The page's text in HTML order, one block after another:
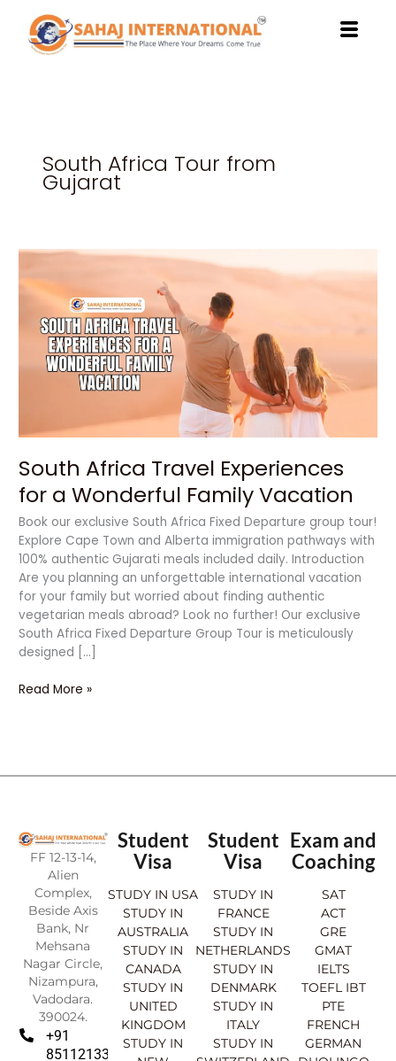
content
South Africa Tour from
Gujarat
South Africa Travel Experiences
for a Wonderful Family Vacation
Book our exclusive South Africa Fixed Departure group tour!
Explore Cape Town and Alberta immigration pathways with
100% authentic Gujarati meals included daily. Introduction
Are you planning an unforgettable international vacation
for your family but worried about finding authentic
vegetarian meals abroad? Look no further! Our exclusive
South Africa Fixed Departure Group Tour is meticulously
designed […]
South
Africa
Travel
Experiences
Wonderful
Read More »
FF 12-13-14,
Alien
Complex,
Beside Axis
Bank, Nr
Mehsana
Nagar Circle,
Nizampura,
Vadodara.
390024.
+91
8511213369
Student
Visa
STUDY IN USA
STUDY IN
AUSTRALIA
STUDY IN
CANADA
STUDY IN
UNITED
KINGDOM
STUDY IN
Student
Visa
STUDY IN
FRANCE
STUDY IN
NETHERLANDS
STUDY IN
DENMARK
STUDY IN
ITALY
STUDY IN
Exam and
Coaching
SAT
ACT
GRE
GMAT
IELTS
TOEFL IBT
PTE
FRENCH
GERMAN